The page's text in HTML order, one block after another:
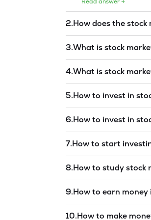
2.How does the stock
3.What is stock
4.What is stock
5.How to invest in
6.How to invest in
7.How to start
8.How to study stock
9.How to earn
10.How to make